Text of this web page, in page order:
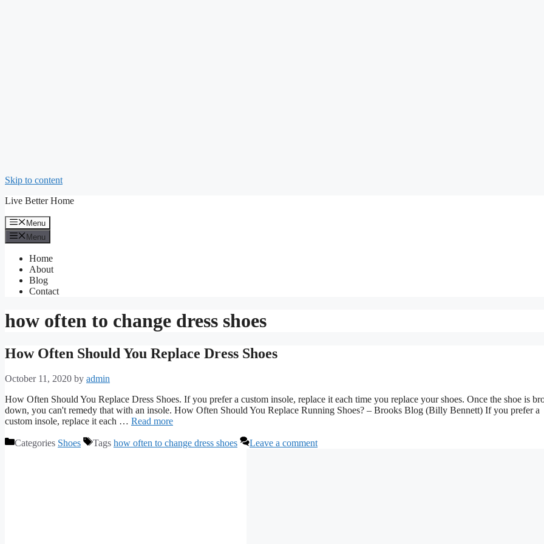
Skip to content
Live Better Home
Menu
Menu
Home
About
Blog
Contact
how often to change dress shoes
How Often Should You Replace Dress Shoes
October 11, 2020 by admin
How Often Should You Replace Dress Shoes. If you prefer a custom insole, replace it each time you replace your shoes. Once the shoe is
down, you can't remedy that with an insole. How Often Should You Replace Running Shoes? – Brooks Blog (Billy Bennett) If you prefer a
custom insole, replace it each … Read more
Categories Shoes Tags how often to change dress shoes Leave a comment